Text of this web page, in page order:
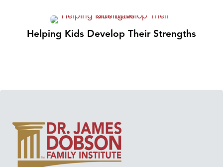
Helping Kids Develop Their Strengths